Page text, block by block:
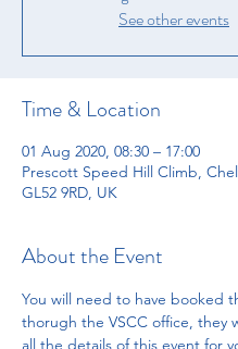
See other events
Time & Location
01 Aug 2020, 08:30 – 17:00
Prescott Speed Hill Climb,
GL52 9RD, UK
About the Event
You will need to have booked
thorugh the VSCC office, they
all the details of this event for